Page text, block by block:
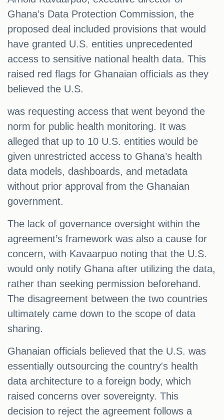
Ghana’s Data Protection Commission, the
proposed deal included provisions that would
have granted U.S. entities unprecedented
access to sensitive national health data. This
raised red flags for Ghanaian officials as they
believed the U.S.
was requesting access that went beyond the
norm for public health monitoring. It was
alleged that up to 10 U.S. entities would be
given unrestricted access to Ghana’s health
data models, dashboards, and metadata
without prior approval from the Ghanaian
government.
The lack of governance oversight within the
agreement’s framework was also a cause for
concern, with Kavaarpuo noting that the U.S.
would only notify Ghana after utilizing the data,
rather than seeking permission beforehand.
The disagreement between the two countries
ultimately came down to the scope of data
sharing.
Ghanaian officials believed that the U.S. was
essentially outsourcing the country's health
data architecture to a foreign body, which
raised concerns over sovereignty. This
decision to reject the agreement follows a